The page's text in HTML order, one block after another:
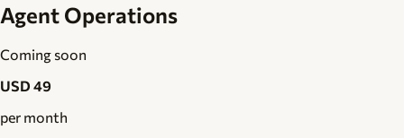
Agent Operations
Coming soon
USD 49
per month